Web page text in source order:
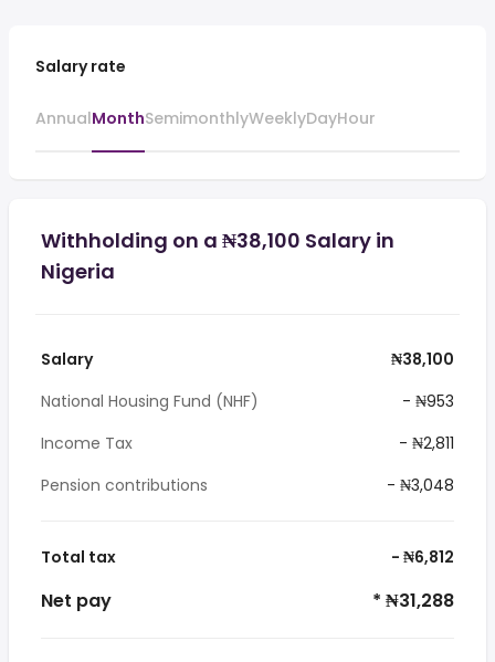
Salary rate
AnnualMonthSemimonthlyWeeklyDayHour
Withholding on a ₦38,100 Salary in
Nigeria
Salary
₦38,100
National Housing Fund (NHF)
- ₦953
Income Tax
- ₦2,811
Pension contributions
- ₦3,048
Total tax - ₦6,812
Net pay * ₦31,288